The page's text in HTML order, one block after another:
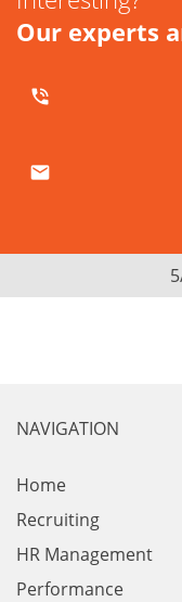
Our experts
phone_in_talk
mail
5
NAVIGATION
Home
Recruiting
HR Management
Performance